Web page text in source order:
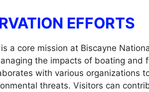
EFFORTS
a core mission at Biscayne
the impacts of boating and
with various organizations
threats. Visitors can